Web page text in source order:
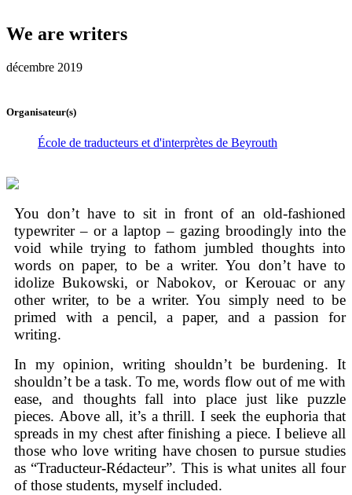
We are writers
décembre 2019
Organisateur(s)
École de traducteurs et d'interprètes de Beyrouth
You don’t have to sit in front of an old-fashioned
typewriter – or a laptop – gazing broodingly into the
void while trying to fathom jumbled thoughts into
words on paper, to be a writer. You don’t have to
idolize Bukowski, or Nabokov, or Kerouac or any
other writer, to be a writer. You simply need to be
primed with a pencil, a paper, and a passion for
writing.
In my opinion, writing shouldn’t be burdening. It
shouldn’t be a task. To me, words flow out of me with
ease, and thoughts fall into place just like puzzle
pieces. Above all, it’s a thrill. I seek the euphoria that
spreads in my chest after finishing a piece. I believe all
those who love writing have chosen to pursue studies
as “Traducteur-Rédacteur”. This is what unites all four
of those students, myself included.